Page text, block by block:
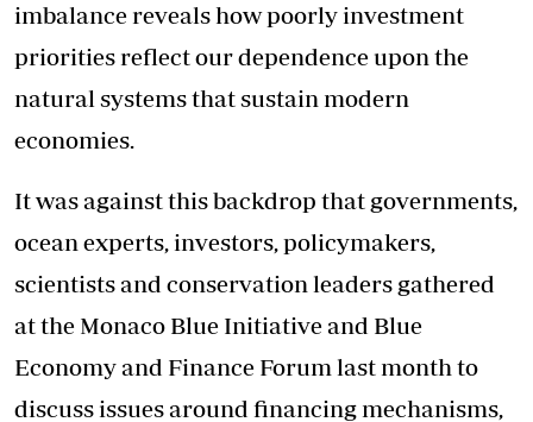
imbalance reveals how poorly investment
priorities reflect our dependence upon the
natural systems that sustain modern
economies.
It was against this backdrop that governments,
ocean experts, investors, policymakers,
scientists and conservation leaders gathered
at the Monaco Blue Initiative and Blue
Economy and Finance Forum last month to
discuss issues around financing mechanisms,